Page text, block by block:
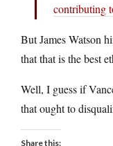
contributing
But James Watson
that that is the best
Well, I guess if
that ought to
Share this: